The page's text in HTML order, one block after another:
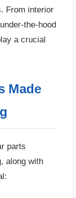
From interior
the-hood
a crucial
Made
parts
along with